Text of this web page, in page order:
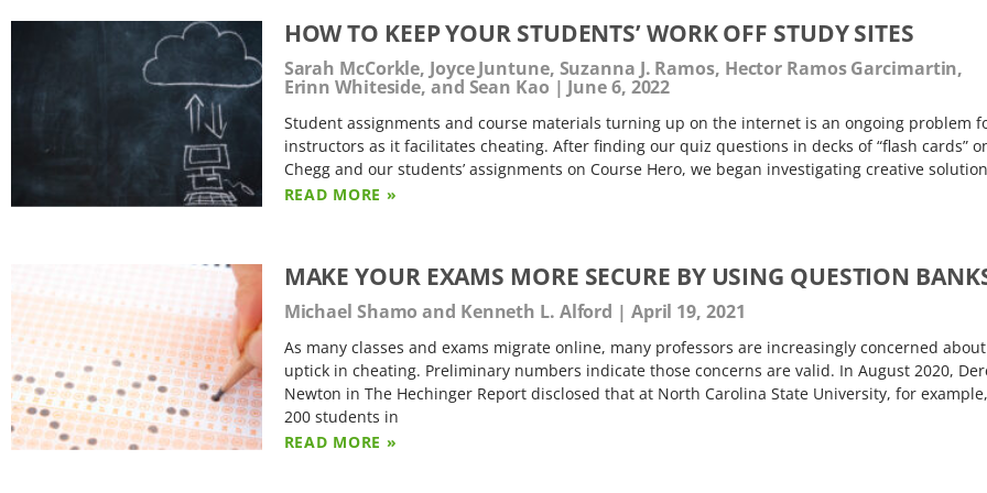
HOW TO KEEP YOUR STUDENTS’ WORK OFF STUDY SITES
Sarah McCorkle, Joyce Juntune, Suzanna J. Ramos, Hector Ramos Garcimartin,
Erinn Whiteside, and Sean Kao June 6, 2022
Student assignments and course materials turning up on the internet is an ongoing problem
instructors as it facilitates cheating. After finding our quiz questions in decks of “flash cards”
Chegg and our students’ assignments on Course Hero, we began investigating creative
READ MORE »
MAKE YOUR EXAMS MORE SECURE BY USING QUESTION
Michael Shamo and Kenneth L. Alford April 19, 2021
As many classes and exams migrate online, many professors are increasingly concerned
uptick in cheating. Preliminary numbers indicate those concerns are valid. In August 2020,
Newton in The Hechinger Report disclosed that at North Carolina State University, for example,
200 students in
READ MORE »